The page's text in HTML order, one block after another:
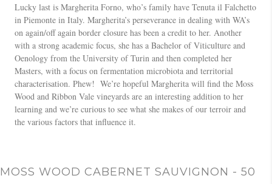
Lucky last is Margherita Forno, who’s family have Tenuta il Falchetto
in Piemonte in Italy. Margherita’s perseverance in dealing with WA’s
on again/off again border closure has been a credit to her. Another
with a strong academic focus, she has a Bachelor of Viticulture and
Oenology from the University of Turin and then completed her
Masters, with a focus on fermentation microbiota and territorial
characterisation. Phew! We’re hopeful Margherita will find the Moss
Wood and Ribbon Vale vineyards are an interesting addition to her
learning and we’re curious to see what she makes of our terroir and
the various factors that influence it.
MOSS WOOD CABERNET SAUVIGNON - 50